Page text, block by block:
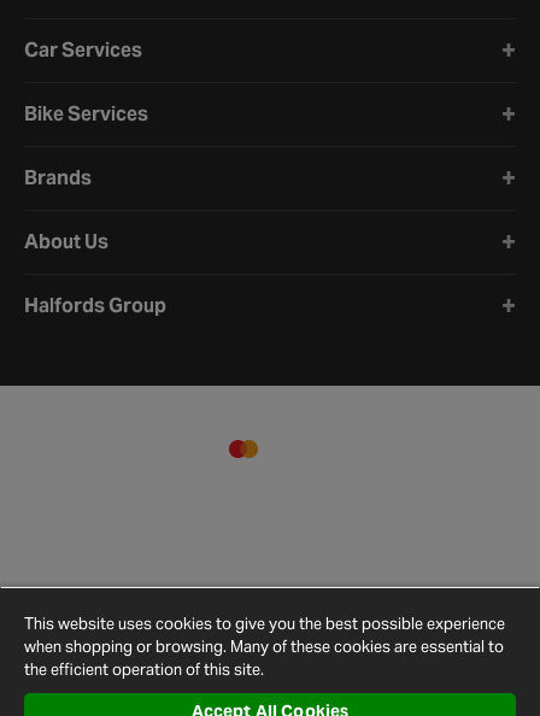
Car Services
Bike Services
Brands
About Us
Halfords Group
This website uses cookies to give you the best possible experience
when shopping or browsing. Many of these cookies are essential to
the efficient operation of this site.
Accept All Cookies